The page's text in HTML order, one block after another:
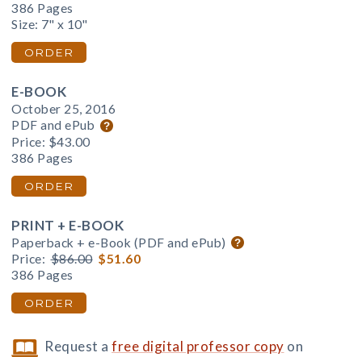
386 Pages
Size: 7" x 10"
ORDER
E-BOOK
October 25, 2016
PDF and ePub
Price: $43.00
386 Pages
ORDER
PRINT + E-BOOK
Paperback + e-Book (PDF and ePub)
Price: $86.00 $51.60
386 Pages
ORDER
Request afree digital professor copy on